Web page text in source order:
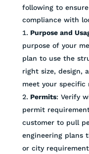
following to
compliance with
Purpose and
purpose of your
plan to use the
right size, design,
meet your specific
Permits: Verify
permit
customer to pull
engineering plans
or city